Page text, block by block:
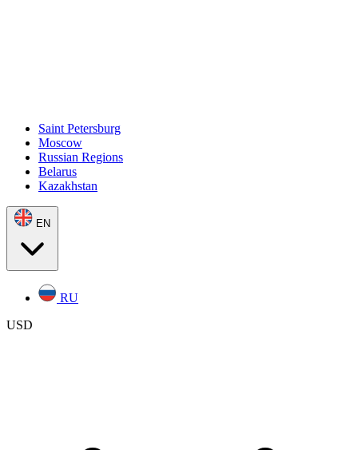
Saint Petersburg
Moscow
Russian Regions
Belarus
Kazakhstan
EN
RU
USD